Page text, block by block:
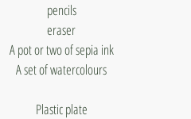
pencils
eraser
A pot or two of sepia ink
A set of watercolours
Plastic plate